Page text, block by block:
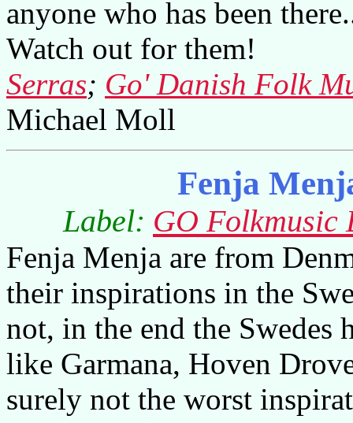
anyone who has been
Watch out for them!
Serras; Go' Danish Folk
Michael Moll
Fenja
Label: GO
Fenja Menja are from
their inspirations in the
not, in the end the Swedes
like Garmana, Hoven
surely not the worst